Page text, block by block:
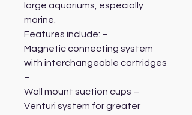
large aquariums, especially
marine.
Features include: –
Magnetic connecting system
with interchangeable cartridges
–
Wall mount suction cups –
Venturi system for greater